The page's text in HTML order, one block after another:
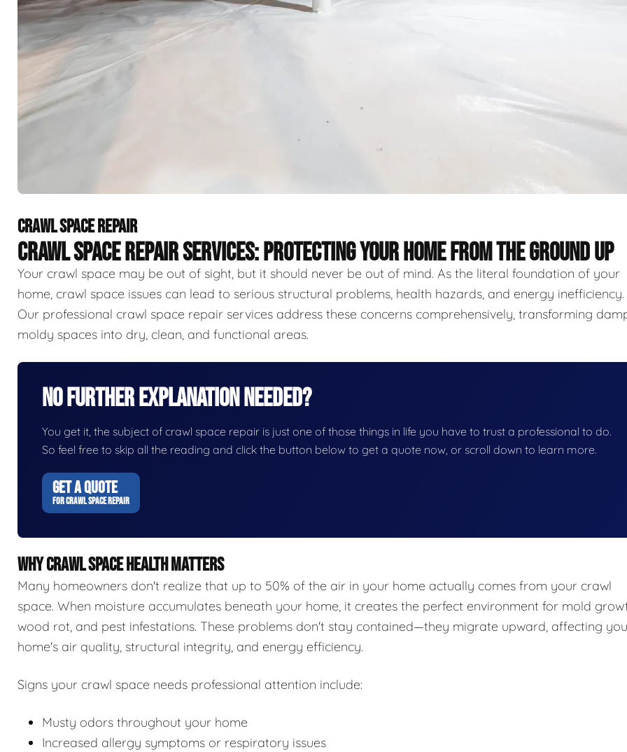
CRAWL SPACE REPAIR
CRAWL SPACE REPAIR SERVICES: PROTECTING YOUR HOME FROM THE GROUND UP
Your crawl space may be out of sight, but it should never be out of mind. As the literal foundation of your
home, crawl space issues can lead to serious structural problems, health hazards, and energy inefficiency.
Our professional crawl space repair services address these concerns comprehensively, transforming
moldy spaces into dry, clean, and functional areas.
No Further Explanation Needed?
You get it, the subject of crawl space repair is just one of those things in life you have to trust a professional to do.
So feel free to skip all the reading and click the button below to get a quote now, or scroll down to learn more.
GET A QUOTE
FOR CRAWL SPACE REPAIR
WHY CRAWL SPACE HEALTH MATTERS
Many homeowners don't realize that up to 50% of the air in your home actually comes from your crawl
space. When moisture accumulates beneath your home, it creates the perfect environment for mold
wood rot, and pest infestations. These problems don't stay contained—they migrate upward, affecting
home's air quality, structural integrity, and energy efficiency.
Signs your crawl space needs professional attention include:
Musty odors throughout your home
Increased allergy symptoms or respiratory issues